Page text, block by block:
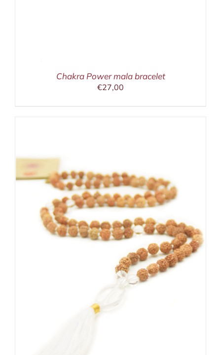
Chakra Power mala bracelet
€27,00